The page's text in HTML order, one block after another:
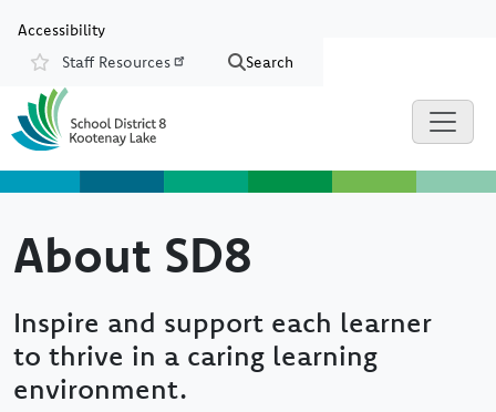
Accessibility
Resources
Staff Resources Search
About SD8
Inspire and support each learner
to thrive in a caring learning
environment.